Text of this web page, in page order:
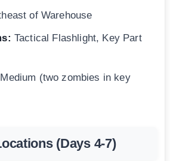
of Warehouse
Tactical Flashlight, Key Part
Medium (two zombies in key
(Days 4-7)